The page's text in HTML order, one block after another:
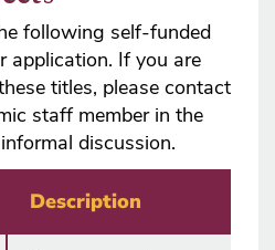
following self-funded
application. If you are
titles, please contact
staff member in the
discussion.
Description